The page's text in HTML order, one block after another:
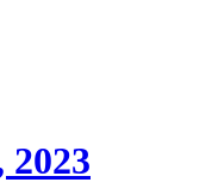
2023